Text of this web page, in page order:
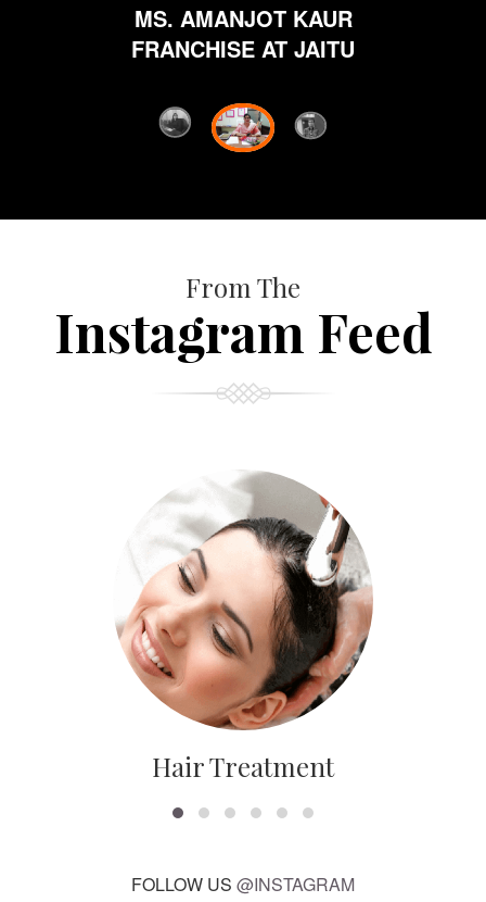
MS. AMANJOT KAUR
FRANCHISE AT JAITU
From The
Instagram Feed
Hair Treatment
FOLLOW US @INSTAGRAM